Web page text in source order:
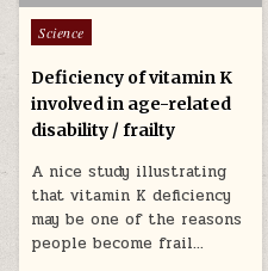
Posted in
Science
Deficiency of vitamin K
involved in age-related
disability / frailty
A nice study illustrating
that vitamin K deficiency
may be one of the reasons
people become frail…